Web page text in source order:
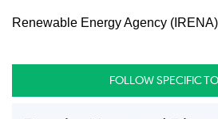
Renewable Energy Agency
FOLLOW SPECIFIC